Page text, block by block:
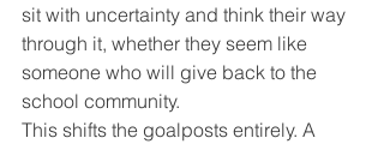
sit with uncertainty and think their way
through it, whether they seem like
someone who will give back to the
school community.
This shifts the goalposts entirely. A